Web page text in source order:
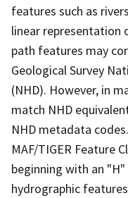
features such as
linear representation
path features may
Geological Survey
(NHD). However, in
match NHD
NHD metadata
MAF/TIGER Feature
beginning with an
hydrographic